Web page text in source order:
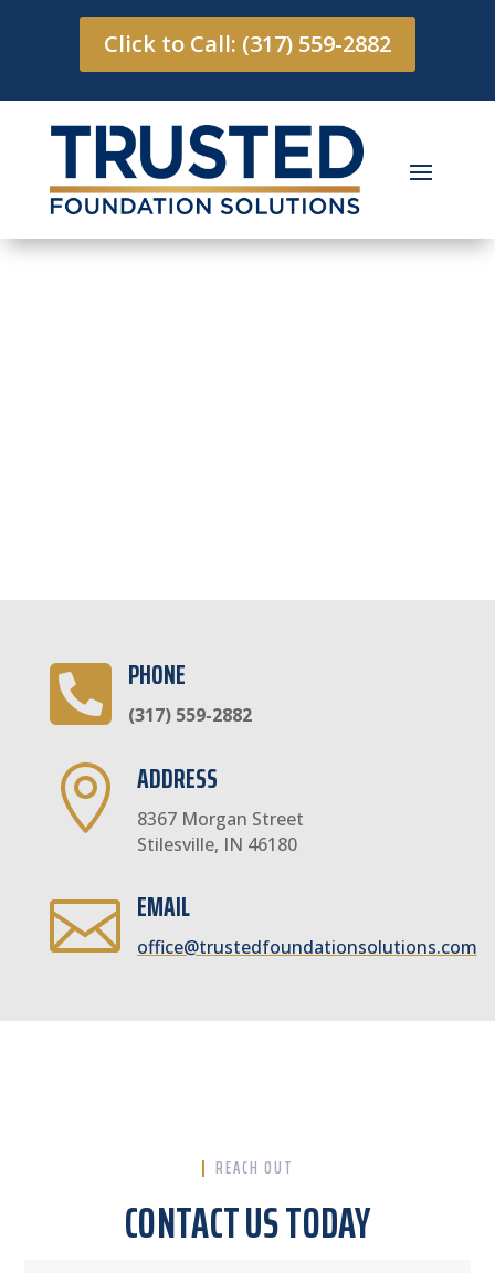
Click to Call: (317) 559-2882
 PHONE
(317) 559-2882
 ADDRESS
8367 Morgan Street
Stilesville, IN 46180
 EMAIL
office@trustedfoundationsolutions.com
REACH OUT
CONTACT US TODAY